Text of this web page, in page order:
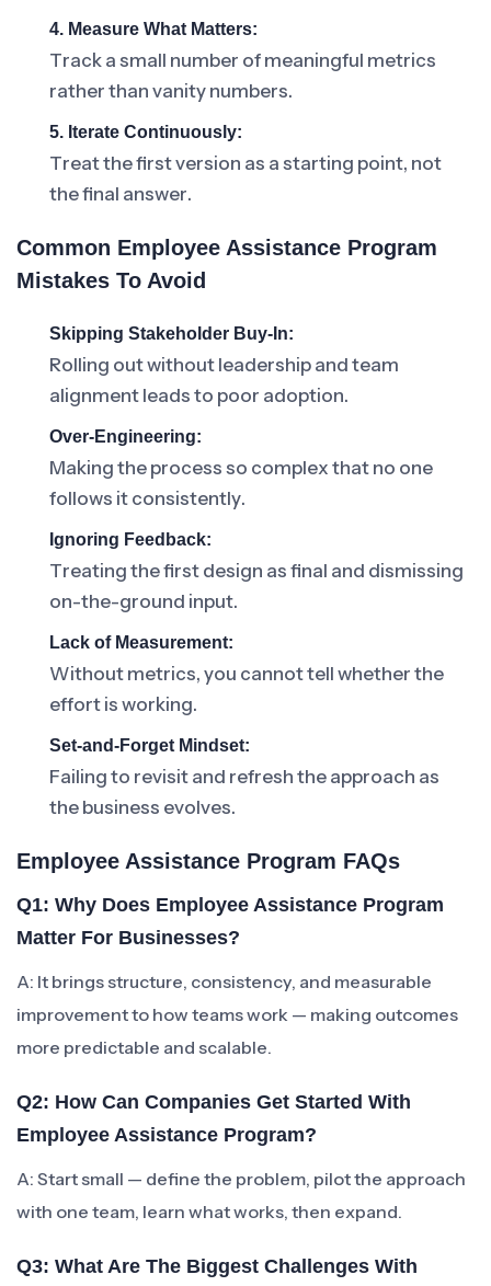
4. Measure What Matters:
Track a small number of meaningful metrics
rather than vanity numbers.
5. Iterate Continuously:
Treat the first version as a starting point, not
the final answer.
Common Employee Assistance Program
Mistakes To Avoid
Skipping Stakeholder Buy-In:
Rolling out without leadership and team
alignment leads to poor adoption.
Over-Engineering:
Making the process so complex that no one
follows it consistently.
Ignoring Feedback:
Treating the first design as final and dismissing
on-the-ground input.
Lack of Measurement:
Without metrics, you cannot tell whether the
effort is working.
Set-and-Forget Mindset:
Failing to revisit and refresh the approach as
the business evolves.
Employee Assistance Program FAQs
Q1: Why Does Employee Assistance Program
Matter For Businesses?
A: It brings structure, consistency, and measurable
improvement to how teams work — making outcomes
more predictable and scalable.
Q2: How Can Companies Get Started With
Employee Assistance Program?
A: Start small — define the problem, pilot the approach
with one team, learn what works, then expand.
Q3: What Are The Biggest Challenges With